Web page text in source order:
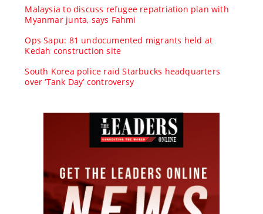
Malaysia to discuss refugee repatriation plan with
Myanmar junta, says Fahmi
Ops Sapu: 81 undocumented migrants held at
Kedah construction site
South Korea police raid Starbucks headquarters
over ‘Tank Day’ controversy